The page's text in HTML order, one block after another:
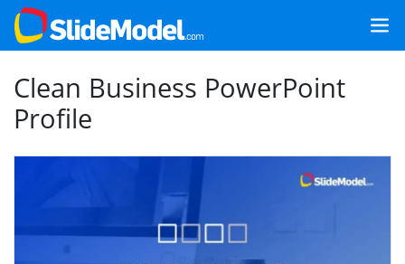
Clean Business PowerPoint
Profile